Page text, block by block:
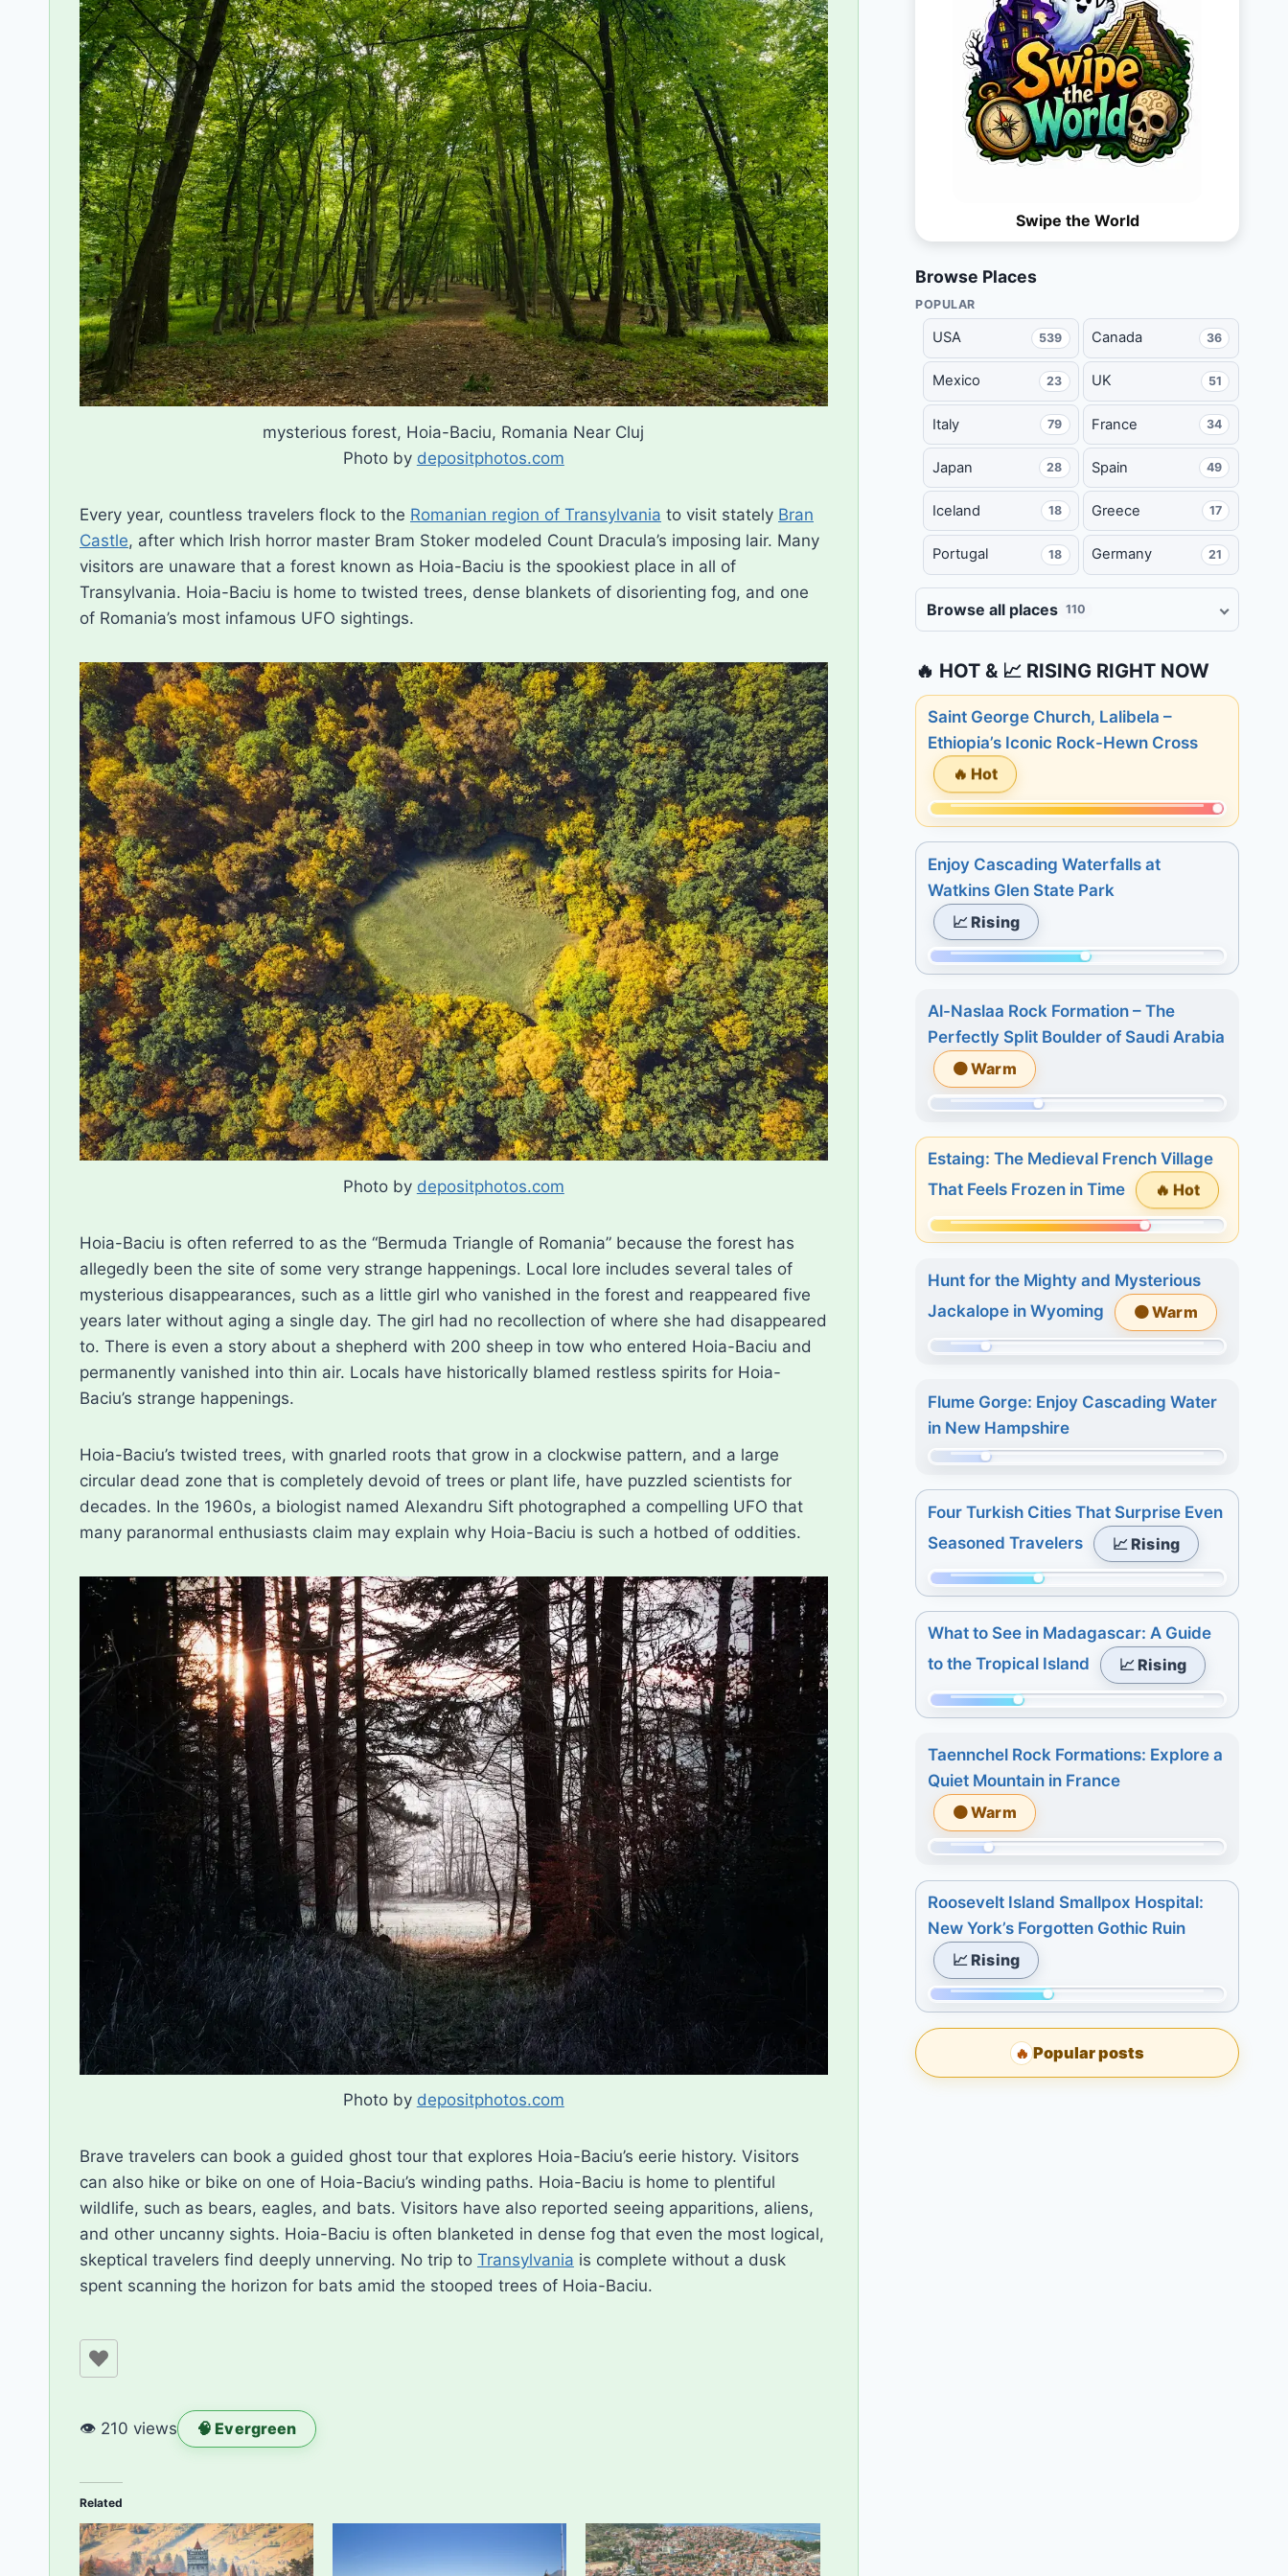
mysterious forest, Hoia-Baciu, Romania Near Cluj
Photo by depositphotos.com
Every year, countless travelers flock to the Romanian region of Transylvania to visit stately Bran
Castle, after which Irish horror master Bram Stoker modeled Count Dracula’s imposing lair. Many
visitors are unaware that a forest known as Hoia-Baciu is the spookiest place in all of
Transylvania. Hoia-Baciu is home to twisted trees, dense blankets of disorienting fog, and one
of Romania’s most infamous UFO sightings.
Photo by depositphotos.com
Hoia-Baciu is often referred to as the “Bermuda Triangle of Romania” because the forest has
allegedly been the site of some very strange happenings. Local lore includes several tales of
mysterious disappearances, such as a little girl who vanished in the forest and reappeared five
years later without aging a single day. The girl had no recollection of where she had disappeared
to. There is even a story about a shepherd with 200 sheep in tow who entered Hoia-Baciu and
permanently vanished into thin air. Locals have historically blamed restless spirits for Hoia-
Baciu’s strange happenings.
Hoia-Baciu’s twisted trees, with gnarled roots that grow in a clockwise pattern, and a large
circular dead zone that is completely devoid of trees or plant life, have puzzled scientists for
decades. In the 1960s, a biologist named Alexandru Sift photographed a compelling UFO that
many paranormal enthusiasts claim may explain why Hoia-Baciu is such a hotbed of oddities.
Photo by depositphotos.com
Brave travelers can book a guided ghost tour that explores Hoia-Baciu’s eerie history. Visitors
can also hike or bike on one of Hoia-Baciu’s winding paths. Hoia-Baciu is home to plentiful
wildlife, such as bears, eagles, and bats. Visitors have also reported seeing apparitions, aliens,
and other uncanny sights. Hoia-Baciu is often blanketed in dense fog that even the most logical,
skeptical travelers find deeply unnerving. No trip to Transylvania is complete without a dusk
spent scanning the horizon for bats amid the stooped trees of Hoia-Baciu.
👁 210 views 🧠 Evergreen
Related
Swipe the World
Browse Places
POPULAR
USA 539 Canada 36
Mexico 23 UK 51
Italy 79 France 34
Japan 28 Spain 49
Iceland 18 Greece 17
Portugal 18 Germany 21
Browse all places 110
🔥 HOT & 📈 RISING RIGHT NOW
Saint George Church, Lalibela –
Ethiopia’s Iconic Rock-Hewn Cross
🔥 Hot
Momentum:
233
of
233.
Today:
1.
days:
20.
7
days:
28.
Enjoy Cascading Waterfalls at
Watkins Glen State Park
📈 Rising
Momentum:
127
of
233.
Today:
4.
days:
7.
days:
Al-Naslaa Rock Formation – The
Perfectly Split Boulder of Saudi Arabia
🟠 Warm
91
233.
Today:
3
days:
7
13.
Estaing: The Medieval French Village
That Feels Frozen in Time
🔥 Hot
Momentum:
175
233.
Today:
3
days:
8.
days:
Hunt for the Mighty and Mysterious
Jackalope in Wyoming
🟠 Warm
50
of
Today:
2.
3
days:
2.
7
days:
Flume Gorge: Enjoy Cascading Water
in New Hampshire
48
233.
Today:
3
days:
7
15.
Four Turkish Cities That Surprise Even
Seasoned Travelers
📈 Rising
Momentum:
91
233.
Today:
3
days:
6.
days:
6.
What to See in Madagascar: A Guide
to the Tropical Island
📈 Rising
Momentum:
75
of
233.
Today:
2.
days:
5.
7
days:
9.
Taennchel Rock Formations: Explore a
Quiet Mountain in France
🟠 Warm
51
of
233.
Today:
2.
3.
Roosevelt Island Smallpox Hospital:
New York’s Forgotten Gothic Ruin
📈 Rising
Momentum:
🔥 Popular posts